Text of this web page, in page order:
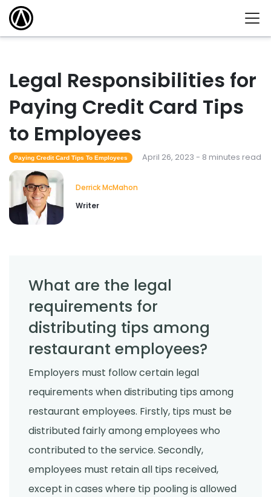
Legal Responsibilities for
Paying Credit Card Tips
to Employees
Paying Credit Card Tips To Employees April 26, 2023 - 8 minutes read
Derrick McMahon
Writer
What are the legal
requirements for
distributing tips among
restaurant employees?
Employers must follow certain legal
requirements when distributing tips among
restaurant employees. Firstly, tips must be
distributed fairly among employees who
contributed to the service. Secondly,
employees must retain all tips received,
except in cases where tip pooling is allowed